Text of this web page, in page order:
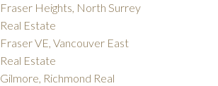
Fraser Heights, North Surrey
Real Estate
Fraser VE, Vancouver East
Real Estate
Gilmore, Richmond Real